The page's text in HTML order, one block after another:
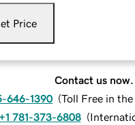
Price
Contact us now.
646-1390 (Toll Free in the
+1 781-373-6808 (